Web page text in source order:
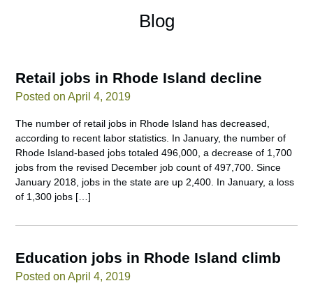
Blog
Retail jobs in Rhode Island decline
Posted on April 4, 2019
The number of retail jobs in Rhode Island has decreased,
according to recent labor statistics. In January, the number of
Rhode Island-based jobs totaled 496,000, a decrease of 1,700
jobs from the revised December job count of 497,700. Since
January 2018, jobs in the state are up 2,400. In January, a loss
of 1,300 jobs […]
Education jobs in Rhode Island climb
Posted on April 4, 2019